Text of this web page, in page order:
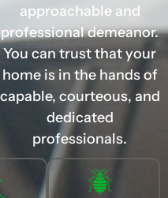
approachable and
professional demeanor.
You can trust that your
home is in the hands of
capable, courteous, and
dedicated
professionals.